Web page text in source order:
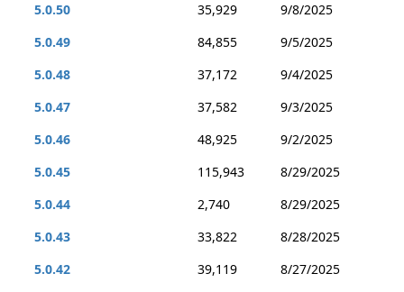
5.0.50
35,929
9/8/2025
5.0.49
84,855
9/5/2025
5.0.48
37,172
9/4/2025
5.0.47
37,582
9/3/2025
5.0.46
48,925
9/2/2025
5.0.45
115,943
8/29/2025
5.0.44
2,740
8/29/2025
5.0.43
33,822
8/28/2025
5.0.42
39,119
8/27/2025